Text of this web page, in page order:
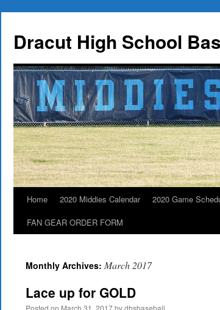
Dracut High School
SkipHome 2020 Middies Calendar 2020 Game
FAN GEAR ORDER FORM
Monthly Archives: March 2017
Lace up for GOLD
Posted on March 31, 2017bydhsbaseball